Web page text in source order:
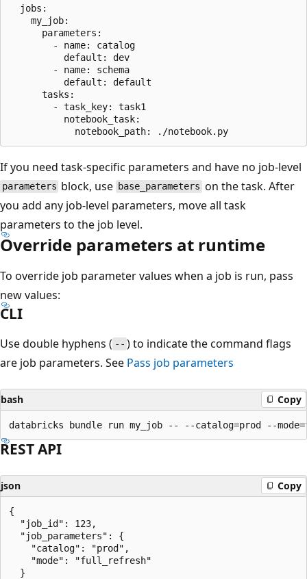
  jobs:
    my_job:
      parameters:
        - name: catalog
          default: dev
        - name: schema
          default: default
      tasks:
        - task_key: task1
          notebook_task:
If you need task-specific parameters and have no job-level
parameters block, use base_parameters on the task. After
you add any job-level parameters, move all task
parameters to the job level.
Override parameters at runtime
To override job parameter values when a job is run, pass
new values:
CLI
Use double hyphens ( -- ) to indicate the command flags
are job parameters. See Pass job parameters
bash Copy
REST API
json Copy
{
  "job_id": 123,
  "job_parameters": {
    "catalog": "prod",
    "mode": "full_refresh"
  }